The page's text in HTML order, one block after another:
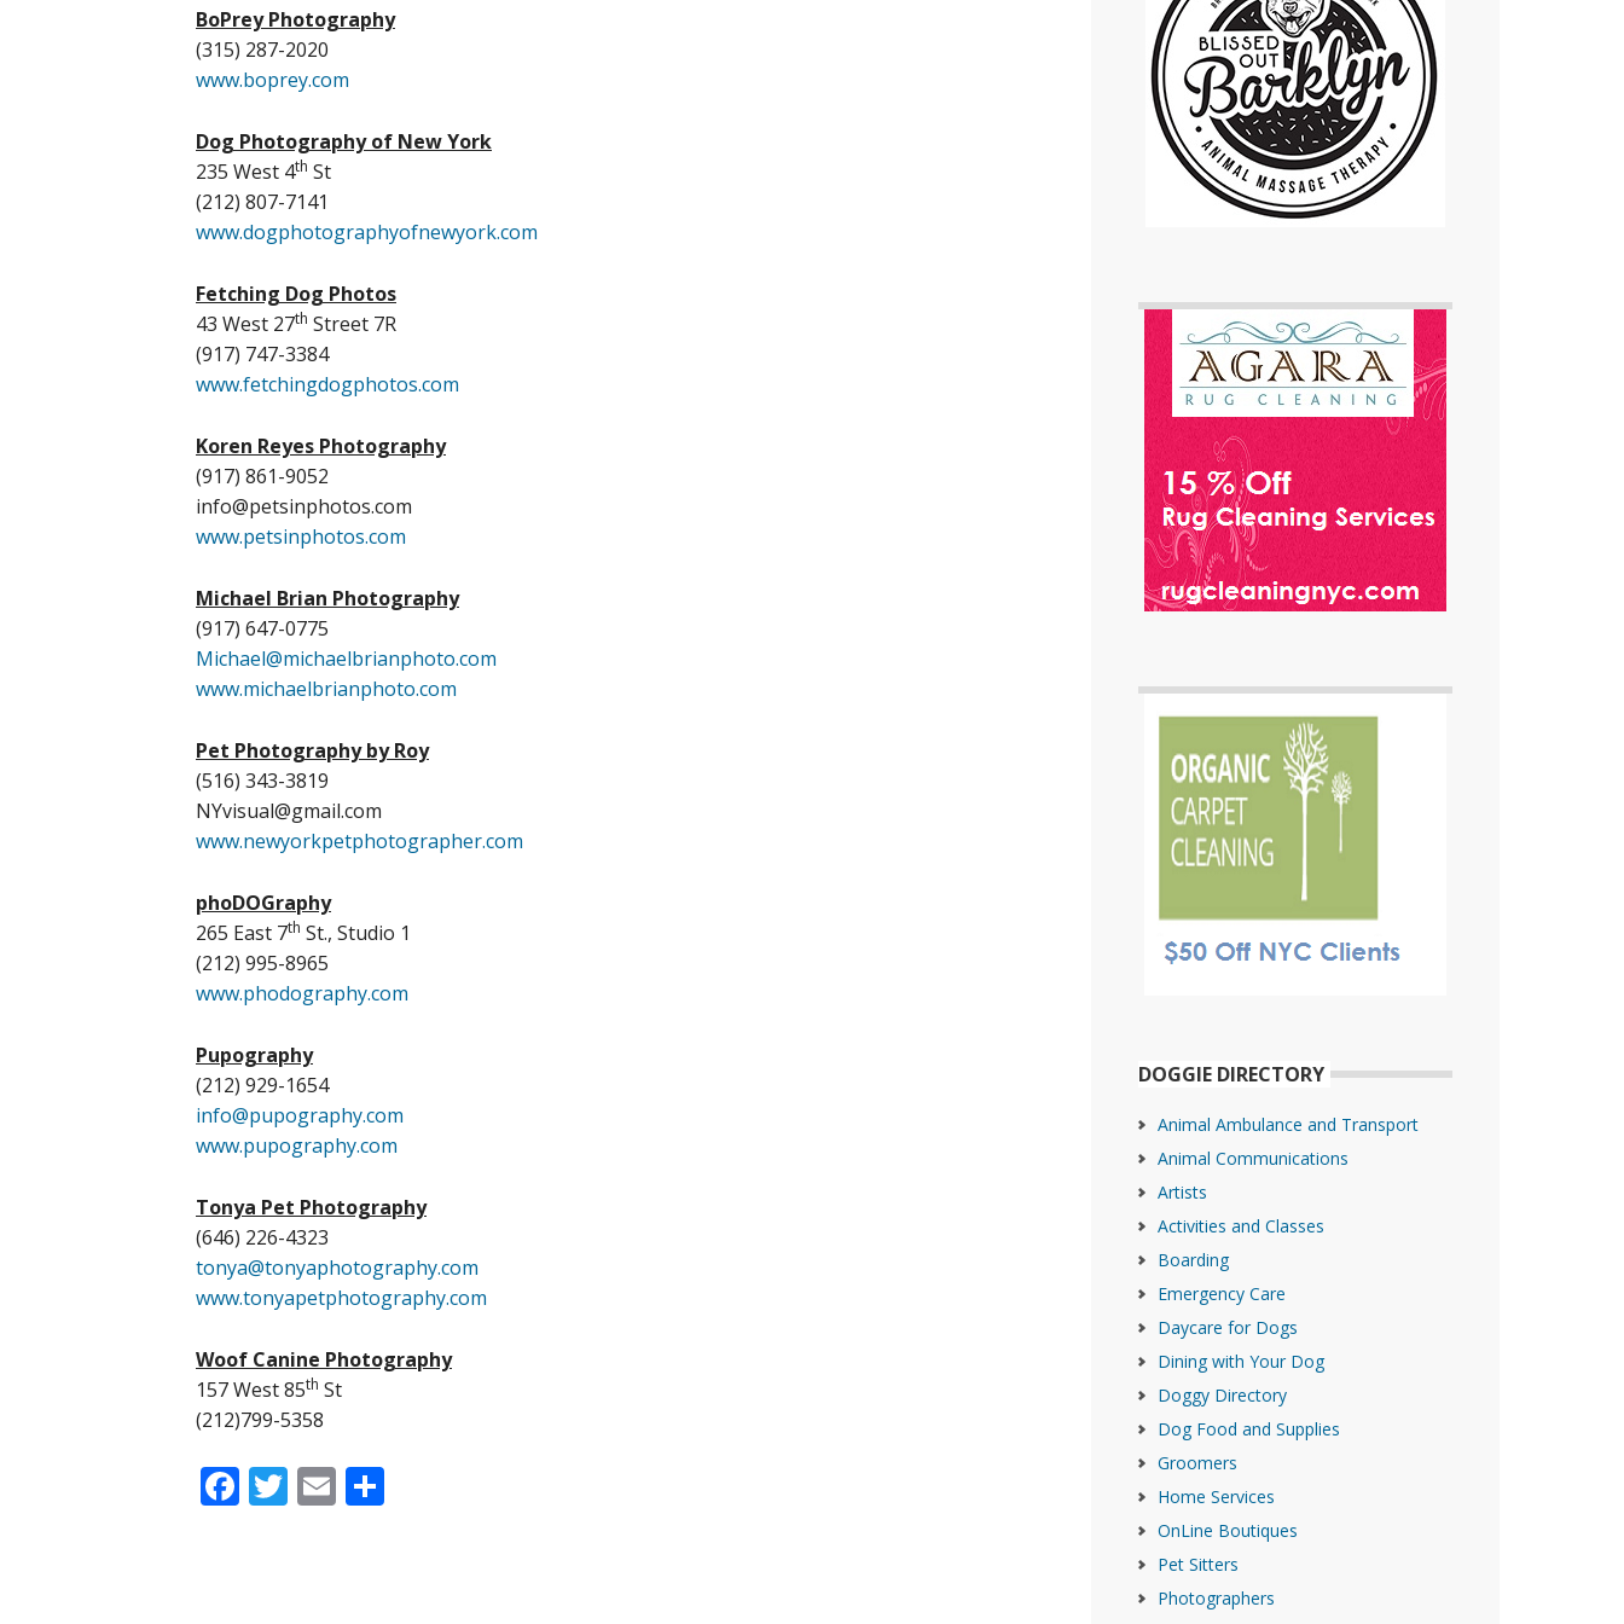
BoPrey Photography
(315) 287-2020
www.boprey.com
Dog Photography of New York
235 West 4th St
(212) 807-7141
www.dogphotographyofnewyork.com
Fetching Dog Photos
43 West 27th Street 7R
(917) 747-3384
www.fetchingdogphotos.com
Koren Reyes Photography
(917) 861-9052
info@petsinphotos.com
www.petsinphotos.com
Michael Brian Photography
(917) 647-0775
Michael@michaelbrianphoto.com
www.michaelbrianphoto.com
Pet Photography by Roy
(516) 343-3819
NYvisual@gmail.com
www.newyorkpetphotographer.com
phoDOGraphy
265 East 7th St., Studio 1
(212) 995-8965
www.phodography.com
Pupography
(212) 929-1654
info@pupography.com
www.pupography.com
Tonya Pet Photography
(646) 226-4323
tonya@tonyaphotography.com
www.tonyapetphotography.com
Woof Canine Photography
157 West 85th St
(212)799-5358
Facebook
Twitter
Email
DOGGIE DIRECTORY
Animal Ambulance and Transport
Animal Communications
Artists
Activities and Classes
Boarding
Emergency Care
Daycare for Dogs
Dining with Your Dog
Doggy Directory
Dog Food and Supplies
Groomers
Home Services
OnLine Boutiques
Pet Sitters
Photographers